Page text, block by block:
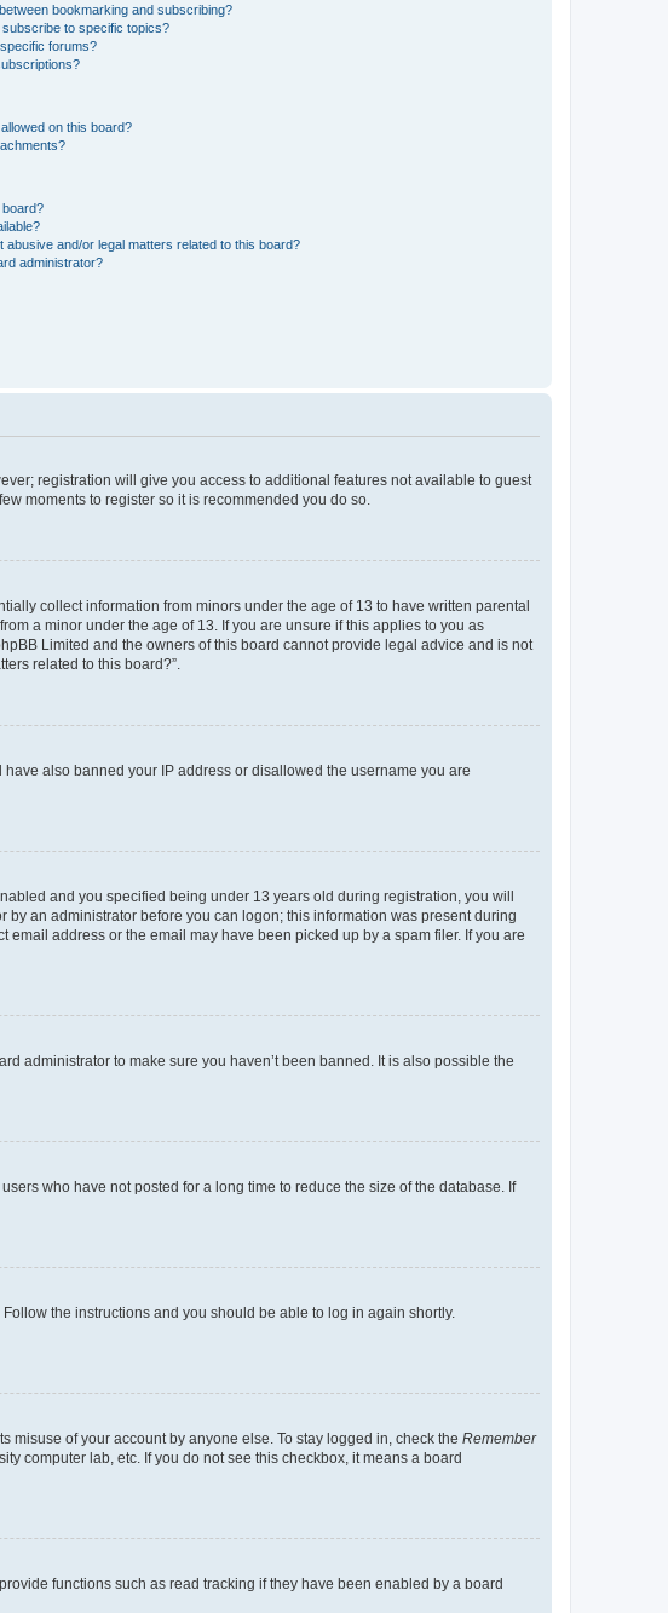
bookmarking and subscribing?
to specific topics?
forums?
on this board?
board?
abusive and/or legal matters related to this board?
administrator?
registration will give you access to additional features not available to guest
moments to register so it is recommended you do so.
collect information from minors under the age of 13 to have written parental
a minor under the age of 13. If you are unsure if this applies to you as
Limited and the owners of this board cannot provide legal advice and is not
related to this board?”.
also banned your IP address or disallowed the username you are
and you specified being under 13 years old during registration, you will
an administrator before you can logon; this information was present during
address or the email may have been picked up by a spam filer. If you are
administrator to make sure you haven’t been banned. It is also possible the
who have not posted for a long time to reduce the size of the database. If
. Follow the instructions and you should be able to log in again shortly.
of your account by anyone else. To stay logged in, check the Remember
computer lab, etc. If you do not see this checkbox, it means a board
functions such as read tracking if they have been enabled by a board